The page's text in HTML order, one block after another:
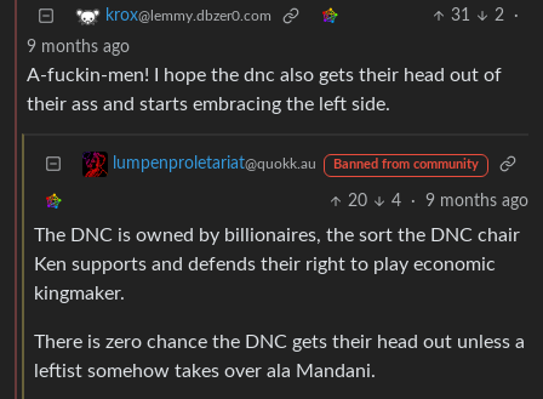
krox@lemmy.dbzer0.com 31 2
·
9 months ago
A-fuckin-men! I hope the dnc also gets their head out of
their ass and starts embracing the left side.
lumpenproletariat@quokk.au Banned from community
20 4 · 9 months ago
The DNC is owned by billionaires, the sort the DNC chair
Ken supports and defends their right to play economic
kingmaker.
There is zero chance the DNC gets their head out unless a
leftist somehow takes over ala Mandani.